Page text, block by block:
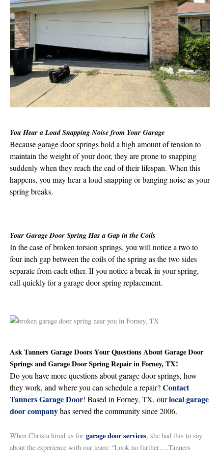
You Hear a Loud Snapping Noise from Your Garage
Because garage door springs hold a high amount of tension to
maintain the weight of your door, they are prone to snapping
suddenly when they reach the end of their lifespan. When this
happens, you may hear a loud snapping or banging noise as your
spring breaks.
Your Garage Door Spring Has a Gap in the Coils
In the case of broken torsion springs, you will notice a two to
four inch gap between the coils of the spring as the two sides
separate from each other. If you notice a break in your spring,
call quickly for a garage door spring replacement.
Ask Tanners Garage Doors Your Questions About Garage Door
Springs and Garage Door Spring Repair in Forney, TX!
Do you have more questions about garage door springs, how
they work, and where you can schedule a repair?Contact
Tanners Garage Door! Based in Forney, TX, ourlocal garage
door companyhas served the community since 2006.
When Christa hired us for garage door services, she had this to say
about the experience with our team: “Look no further….Tanners